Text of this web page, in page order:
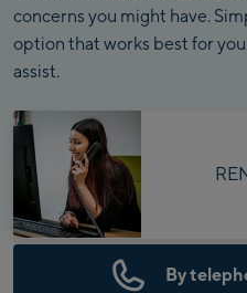
concerns you might have.
option that works best for
assist.
By